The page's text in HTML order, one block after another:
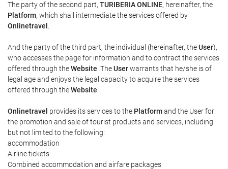
The party of the second part, TURIBERIA ONLINE, hereinafter, the
Platform, which shall intermediate the services offered by
Onlinetravel
And the party of the third part, the individual (hereinafter, theUser),
who accesses the page for information and to contract the services
offered through theWebsite . TheUserwarrants that he/she is of
legal age and enjoys the legal capacity to acquire the services
offered through theWebsite
Onlinetravel provides its services to the Platformand the User for
the promotion and sale of tourist products and services, including
but not limited to the following:
accommodation
Airline tickets
Combined accommodation and airfare packages